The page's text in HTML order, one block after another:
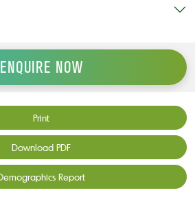
ENQUIRE NOW
Print
Download PDF
Report